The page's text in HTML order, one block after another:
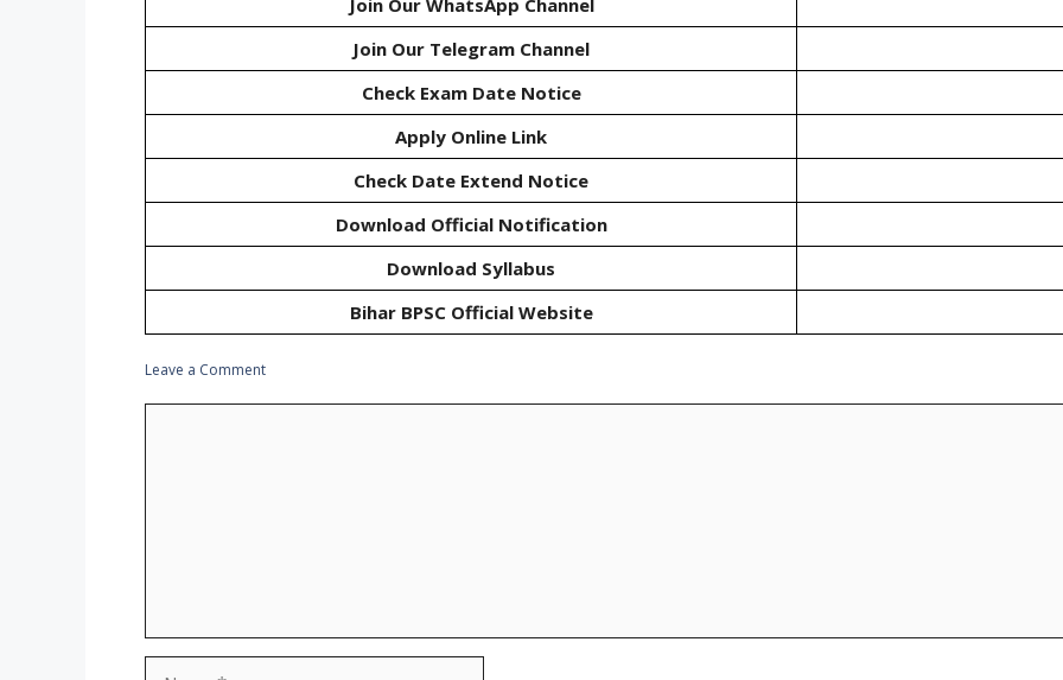
Join Our WhatsApp Channel
Join Our Telegram Channel
Check Exam Date Notice
Apply Online Link
Check Date Extend Notice
Download Official Notification
Download Syllabus
Bihar BPSC Official Website
Leave a Comment